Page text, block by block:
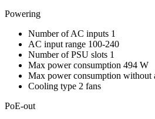
Powering
Number of AC inputs 1
AC input range 100-240
Number of PSU slots 1
Max power consumption 494 W
Max power consumption without
Cooling type 2 fans
PoE-out